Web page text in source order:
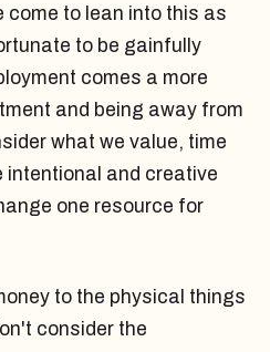
come to lean into this as
to be gainfully
comes a more
and being away from
what we value, time
intentional and creative
one resource for
to the physical things
consider the